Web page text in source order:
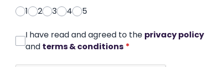
1
2 3 4 5
I have read and agreed to the privacy policy
and terms & conditions *